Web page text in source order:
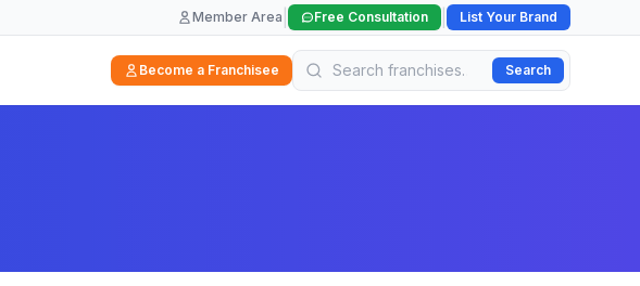
Member Area Free Consultation List Your Brand
Become a Franchisee Search